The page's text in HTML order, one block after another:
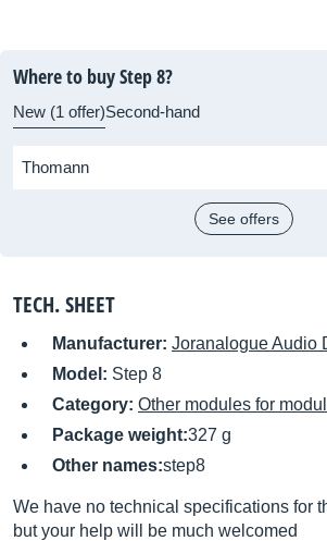
Where to buy Step 8?
New (1 offer)Second-hand
Thomann
See offers
TECH. SHEET
Manufacturer: Joranalogue Audio
Model: Step 8
Category: Other modules for
Package weight:327 g
Other names:step8
We have no technical specifications for
but your help will be much welcomed